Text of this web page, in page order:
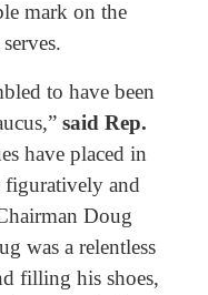
mark on the
to have been
said Rep.
have placed in
figuratively and
Doug
was a relentless
filling his shoes,